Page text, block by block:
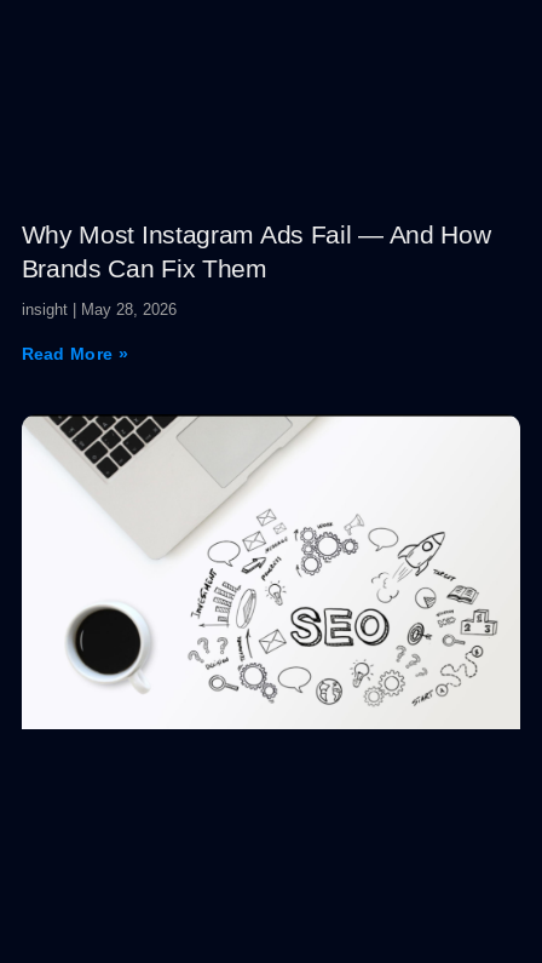
Why Most Instagram Ads Fail — And How
Brands Can Fix Them
insight May 28, 2026
Read More »